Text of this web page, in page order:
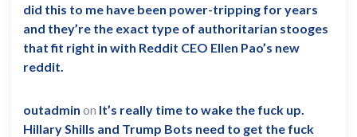
did this to me have been power-tripping for years
and they’re the exact type of authoritarian stooges
that fit right in with Reddit CEO Ellen Pao’s new
reddit.
outadmin on It’s really time to wake the fuck up.
Hillary Shills and Trump Bots need to get the fuck